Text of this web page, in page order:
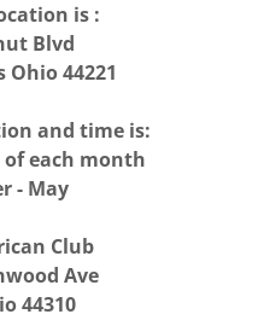
is :
Blvd
Ohio 44221
and time is:
of each month
- May
Club
Ave
44310